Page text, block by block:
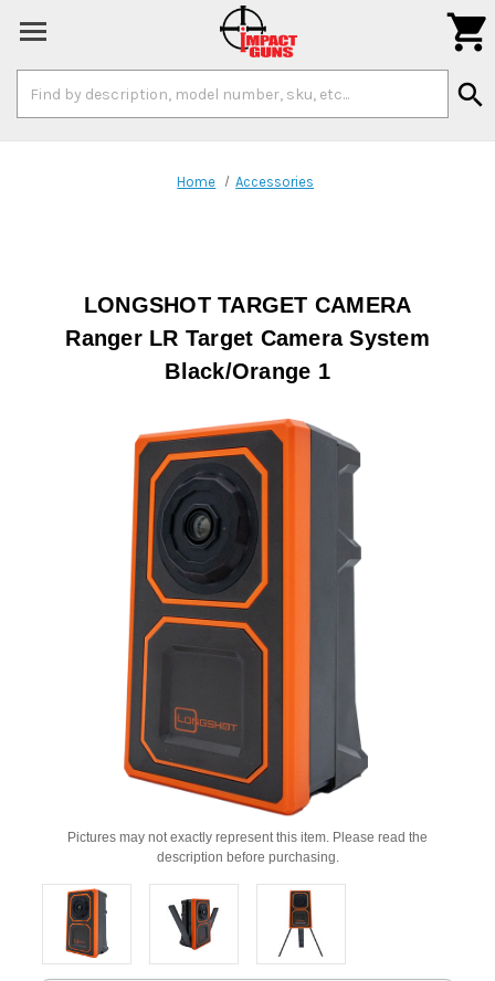
Keyword:
search

Home Accessories
LONGSHOT TARGET CAMERA
Ranger LR Target Camera System
Black/Orange 1
Pictures may not exactly represent this item. Please read the
description before purchasing.